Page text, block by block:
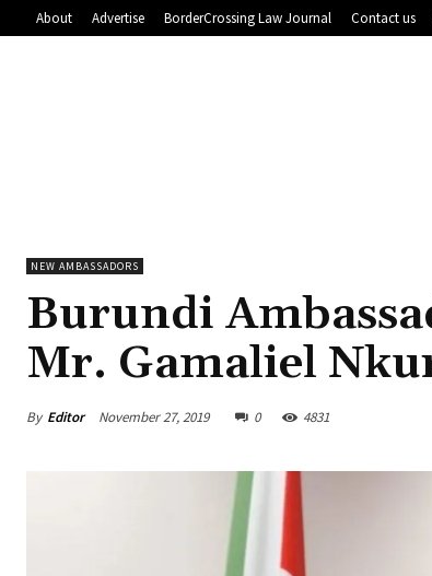
About Advertise BorderCrossing Law Journal Contact us
NEW AMBASSADORS
Burundi
Mr. Gamaliel
By Editor November 27, 2019 0 4831